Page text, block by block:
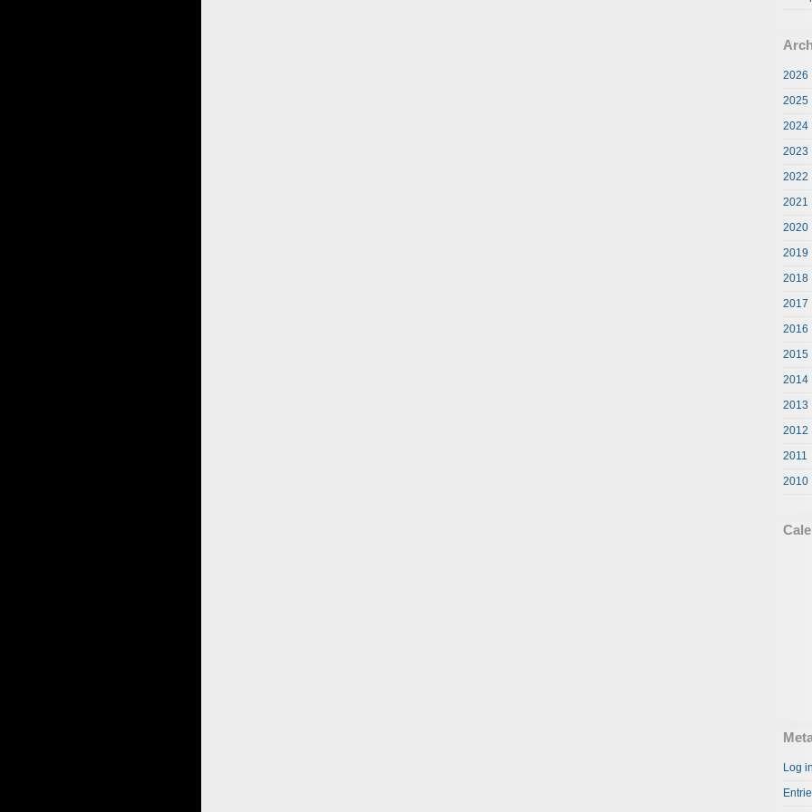
2026
2025
2024
2023
2022
2021
2020
2019
2018
2017
2016
2015
2014
2013
2012
2011
2010
Log